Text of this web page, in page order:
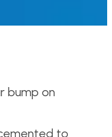
bump on
to